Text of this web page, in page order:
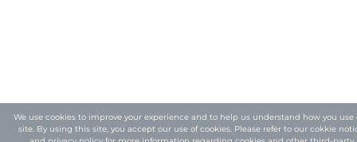
We use cookies to improve your experience and to help us understand how you use
site. By using this site, you accept our use of cookies. Please refer to our cokkie